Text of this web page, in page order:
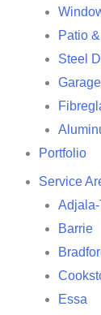
Patio
Steel
Portfolio
Service
Barrie
Essa